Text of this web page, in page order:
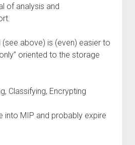
of analysis and
(see above) is (even) easier to
oriented to the storage
Classifying, Encrypting
into MIP and probably expire